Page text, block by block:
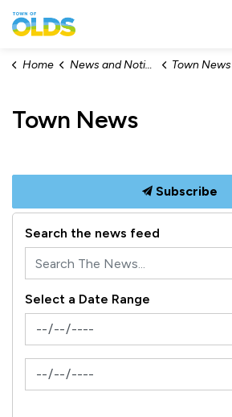
Home News and Notices Town News
Town News
Subscribe
Search the news feed
Select a Date Range
News Feed Search Date From
News Feed Search Date To